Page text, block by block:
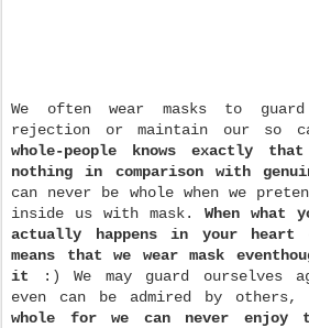
We often wear masks to
rejection or maintain our so
whole-people knows exactly
nothing in comparison with
can never be whole when we
inside us with mask. When what
actually happens in your
means that we wear mask
it :) We may guard ourselves
even can be admired by
whole for we can never enjoy